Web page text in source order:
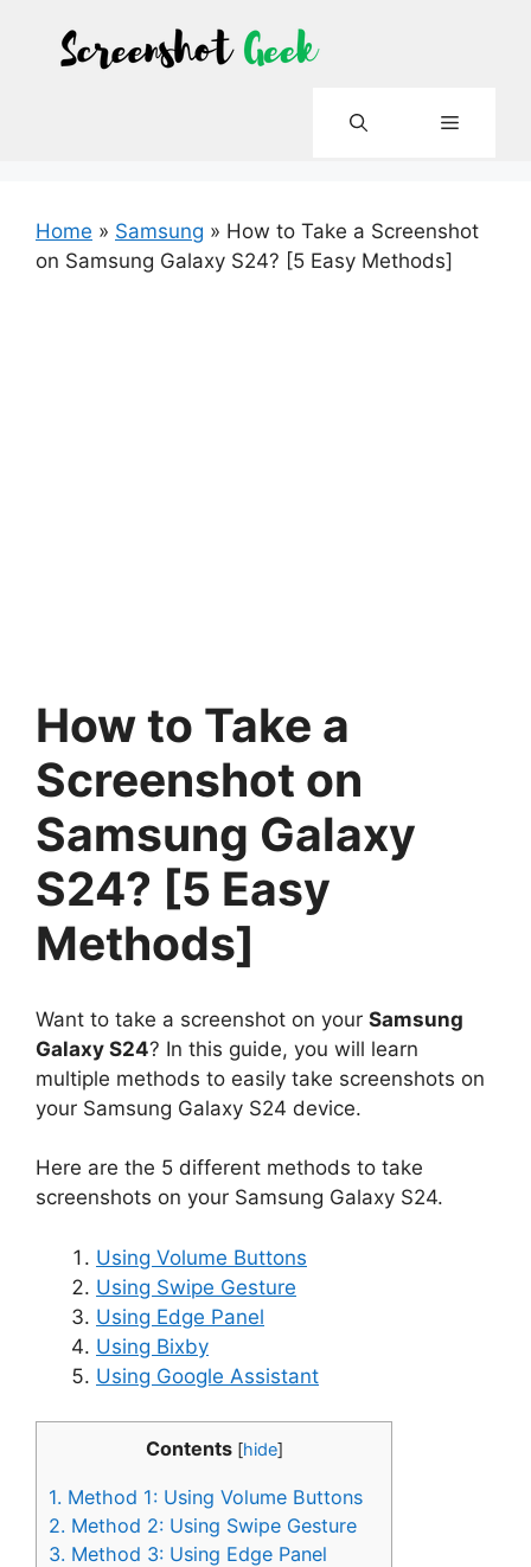
content
Menu
Home » Samsung » How to Take a Screenshot
on Samsung Galaxy S24? [5 Easy Methods]
How to Take a
Screenshot on
Samsung Galaxy
S24? [5 Easy
Methods]
Want to take a screenshot on your Samsung
Galaxy S24? In this guide, you will learn
multiple methods to easily take screenshots on
your Samsung Galaxy S24 device.
Here are the 5 different methods to take
screenshots on your Samsung Galaxy S24.
Using Volume Buttons
Using Swipe Gesture
Using Edge Panel
Using Bixby
Using Google Assistant
Contents [hide]
1. Method 1: Using Volume Buttons
2. Method 2: Using Swipe Gesture
3. Method 3: Using Edge Panel